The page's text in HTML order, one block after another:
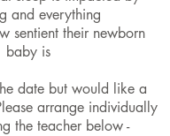
and everything
sentient their newborn
baby is
date but would like a
arrange individually
the teacher below -